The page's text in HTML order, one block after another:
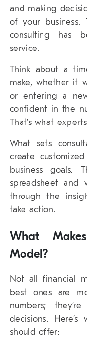
and making
of your business.
consulting has
service.
Think about a
make, whether it
or entering a
confident in the
That’s what
What sets
create
business goals.
spreadsheet and
through the
take action.
What
Model?
Not all financial
best ones are
numbers;
decisions.
should offer: